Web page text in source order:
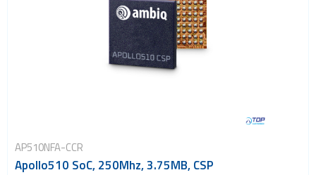
AP510NFA-CCR
Apollo510 SoC, 250Mhz, 3.75MB, CSP